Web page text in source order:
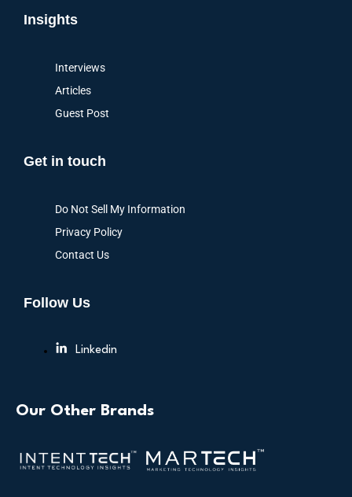
Insights
Interviews
Articles
Guest Post
Get in touch
Do Not Sell My Information
Privacy Policy
Contact Us
Follow Us
Linkedin
Our Other Brands